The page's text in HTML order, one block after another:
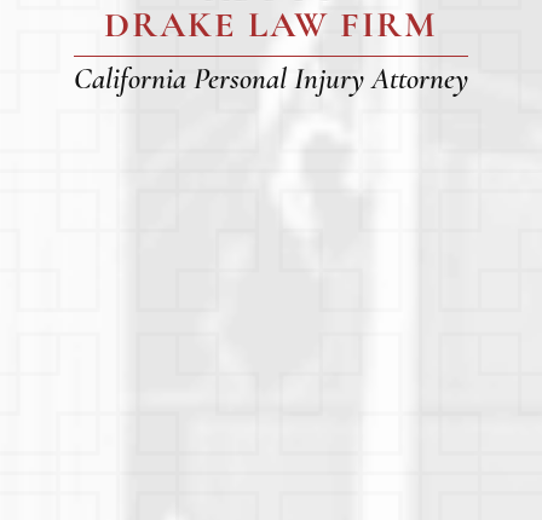
DRAKE LAW FIRM
California Personal Injury Attorney